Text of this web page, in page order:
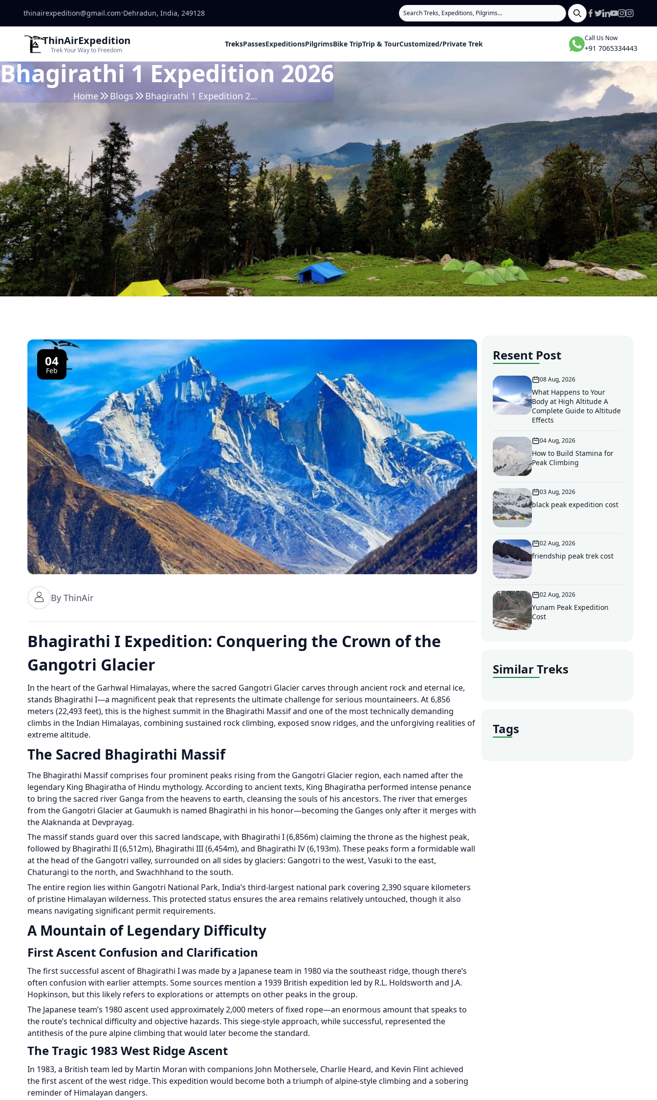
thinairexpedition@gmail.com•Dehradun, India, 249128 Search Search
ThinAirExpedition
Trek Your Way to Freedom
Call Us Now
+91 7065334443
TreksPassesExpeditionsPilgrimsBike TripTrip & TourCustomized/Private Trek
Bhagirathi 1 Expedition 2026
Home Blogs Bhagirathi 1 Expedition 2026
04
Feb
By ThinAir
Bhagirathi I Expedition: Conquering the Crown of the
Gangotri Glacier
In the heart of the Garhwal Himalayas, where the sacred Gangotri Glacier carves through ancient rock and eternal ice,
stands Bhagirathi I—a magnificent peak that represents the ultimate challenge for serious mountaineers. At 6,856
meters (22,493 feet), this is the highest summit in the Bhagirathi Massif and one of the most technically demanding
climbs in the Indian Himalayas, combining sustained rock climbing, exposed snow ridges, and the unforgiving realities of
extreme altitude.
The Sacred Bhagirathi Massif
The Bhagirathi Massif comprises four prominent peaks rising from the Gangotri Glacier region, each named after the
legendary King Bhagiratha of Hindu mythology. According to ancient texts, King Bhagiratha performed intense penance
to bring the sacred river Ganga from the heavens to earth, cleansing the souls of his ancestors. The river that emerges
from the Gangotri Glacier at Gaumukh is named Bhagirathi in his honor—becoming the Ganges only after it merges with
the Alaknanda at Devprayag.
The massif stands guard over this sacred landscape, with Bhagirathi I (6,856m) claiming the throne as the highest peak,
followed by Bhagirathi II (6,512m), Bhagirathi III (6,454m), and Bhagirathi IV (6,193m). These peaks form a formidable wall
at the head of the Gangotri valley, surrounded on all sides by glaciers: Gangotri to the west, Vasuki to the east,
Chaturangi to the north, and Swachhhand to the south.
The entire region lies within Gangotri National Park, India’s third-largest national park covering 2,390 square kilometers
of pristine Himalayan wilderness. This protected status ensures the area remains relatively untouched, though it also
means navigating significant permit requirements.
A Mountain of Legendary Difficulty
First Ascent Confusion and Clarification
The first successful ascent of Bhagirathi I was made by a Japanese team in 1980 via the southeast ridge, though there’s
often confusion with earlier attempts. Some sources mention a 1939 British expedition led by R.L. Holdsworth and J.A.
Hopkinson, but this likely refers to explorations or attempts on other peaks in the group.
The Japanese team’s 1980 ascent used approximately 2,000 meters of fixed rope—an enormous amount that speaks to
the route’s technical difficulty and objective hazards. This siege-style approach, while successful, represented the
antithesis of the pure alpine climbing that would later become the standard.
The Tragic 1983 West Ridge Ascent
In 1983, a British team led by Martin Moran with companions John Mothersele, Charlie Heard, and Kevin Flint achieved
the first ascent of the west ridge. This expedition would become both a triumph of alpine-style climbing and a sobering
reminder of Himalayan dangers.
Resent Post
08 Aug, 2026
What Happens to Your
Body at High Altitude A
Complete Guide to Altitude
Effects
04 Aug, 2026
How to Build Stamina for
Peak Climbing
03 Aug, 2026
black peak expedition cost
02 Aug, 2026
friendship peak trek cost
02 Aug, 2026
Yunam Peak Expedition
Cost
Similar Treks
Tags